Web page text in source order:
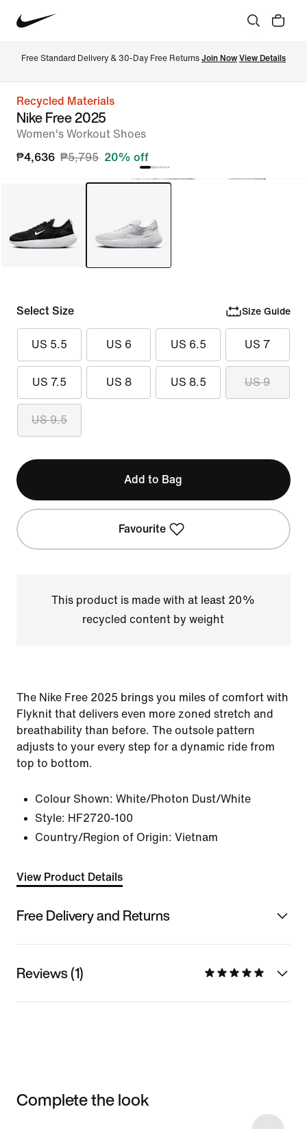
Free Standard Delivery & 30-Day Free Returns Join Now View Details
Recycled Materials
Nike Free 2025
Women's Workout Shoes
₱4,636 ₱5,795 20% off
Select Size Size Guide
US 5.5 US 6 US 6.5 US 7
US 7.5 US 8 US 8.5 US 9
US 9.5
Add to Bag
Favourite
This product is made with at least 20%
recycled content by weight
The Nike Free 2025 brings you miles of comfort with
Flyknit that delivers even more zoned stretch and
breathability than before. The outsole pattern
adjusts to your every step for a dynamic ride from
top to bottom.
Colour Shown: White/Photon Dust/White
Style: HF2720-100
Country/Region of Origin: Vietnam
View Product Details
Free Delivery and Returns
Reviews (1)
Complete the look